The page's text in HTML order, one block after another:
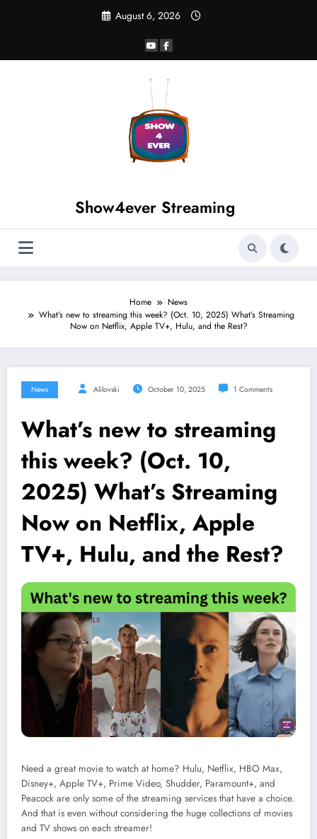
August 6, 2026
Show4ever Streaming
Home
News
What’s new to streaming this week? (Oct. 10, 2025) What’s Streaming
Now on Netflix, Apple TV+, Hulu, and the Rest?
News Alilovski October 10, 2025 1 Comments
What’s new to streaming
this week? (Oct. 10,
2025) What’s Streaming
Now on Netflix, Apple
TV+, Hulu, and the Rest?
Need a great movie to watch at home? Hulu, Netflix, HBO Max,
Disney+, Apple TV+, Prime Video, Shudder, Paramount+, and
Peacock are only some of the streaming services that have a choice.
And that is even without considering the huge collections of movies
and TV shows on each streamer!